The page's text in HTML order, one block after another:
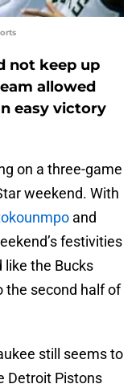
not keep up
allowed
easy victory
on a three-game
weekend. With
and
festivities
like the Bucks
the second half of
still seems to
Detroit Pistons